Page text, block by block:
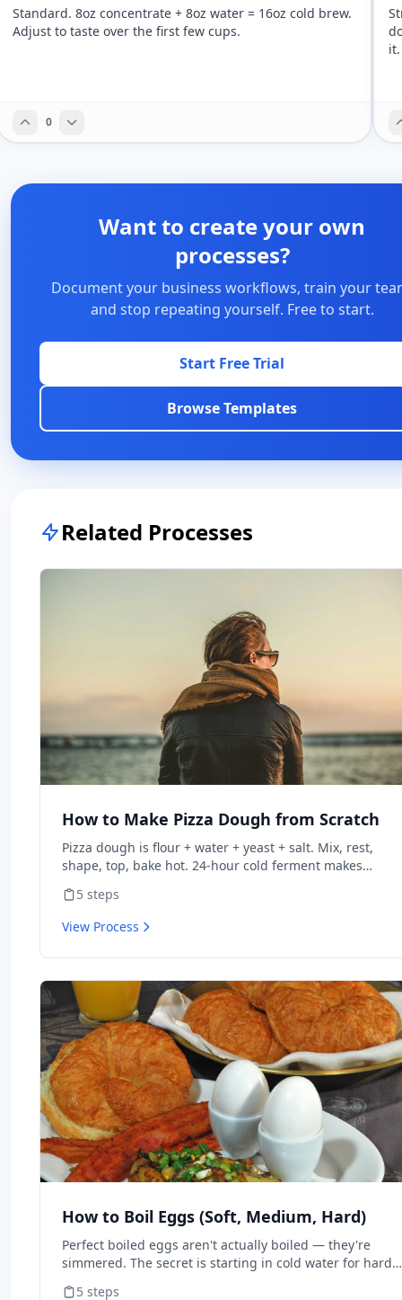
Standard. 8oz concentrate + 8oz water = 16oz cold brew.
Adjust to taste over the first few cups.
0
it.
Want to create your own
processes?
Document your business workflows, train your
and stop repeating yourself. Free to start.
Start Free Trial
Browse Templates
Related Processes
How to Make Pizza Dough from Scratch
Pizza dough is flour + water + yeast + salt. Mix, rest,
shape, top, bake hot. 24-hour cold ferment makes
5 steps
View Process
How to Boil Eggs (Soft, Medium, Hard)
Perfect boiled eggs aren't actually boiled — they're
simmered. The secret is starting in cold water for hard-
5 steps